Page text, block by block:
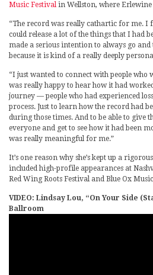
Music Festival in Wellston, where
“The record was really cathartic for me. I
could release a lot of the things that I had
made a serious intention to always go
because it is kind of a really deeply
“I just wanted to connect with people
was really happy to hear how it had
journey — people who had experienced
process. Just to learn how the record had
during those times. And to be able to give
everyone and get to see how it had been
was really meaningful for me.”
It’s one reason why she’s kept up a
included high-profile appearances at
Red Wing Roots Festival and Blue Ox
VIDEO: Lindsay Lou, “On Your Side
Ballroom